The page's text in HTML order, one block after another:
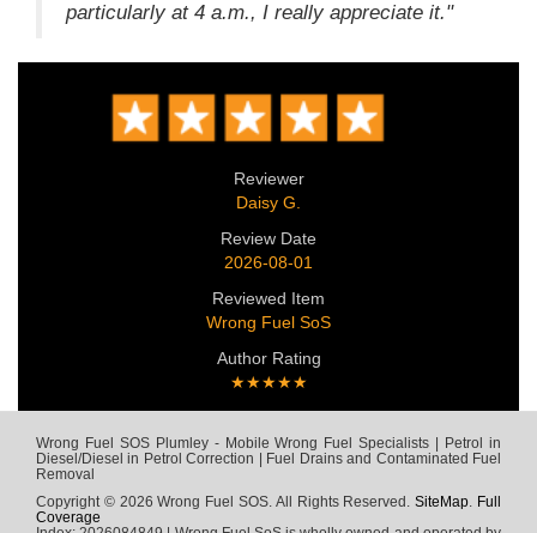
particularly at 4 a.m., I really appreciate it."
Reviewer
Daisy G.
Review Date
2026-08-01
Reviewed Item
Wrong Fuel SoS
Author Rating
★★★★★
Wrong Fuel SOS Plumley - Mobile Wrong Fuel Specialists | Petrol in
Diesel/Diesel in Petrol Correction | Fuel Drains and Contaminated Fuel
Removal
Copyright © 2026 Wrong Fuel SOS. All Rights Reserved.SiteMap Full
Coverage